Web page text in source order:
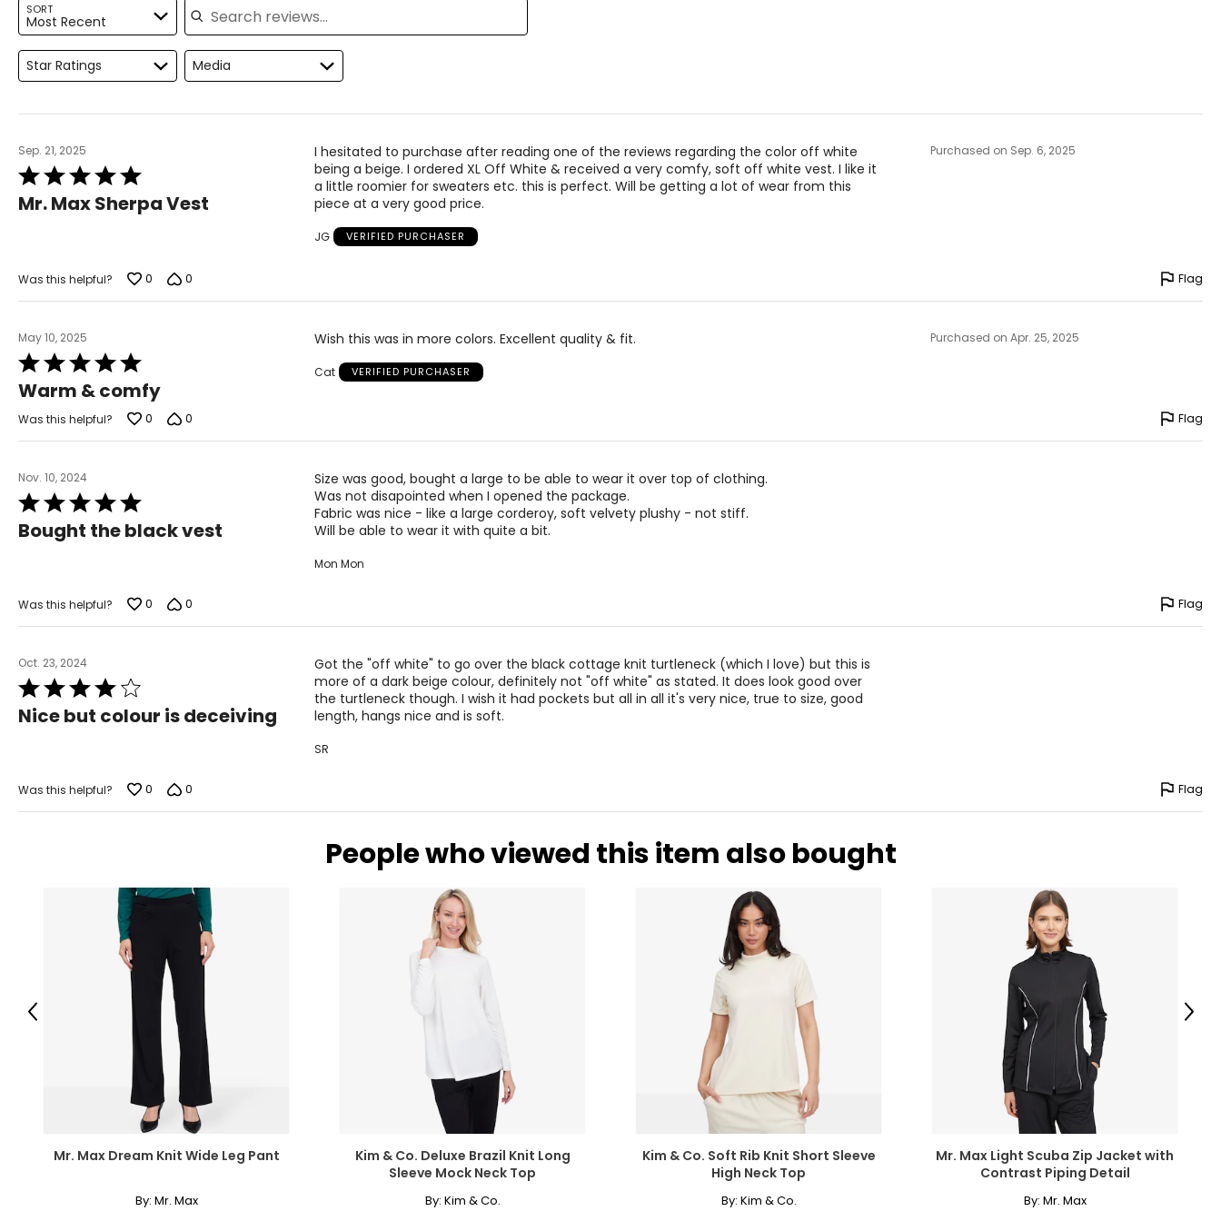
For accurate measuring:
Measure while wearing only undergarments
SORT
Most Recent
Star Ratings Media
Sep. 21, 2025
Rated
5
out
Mr. Max Sherpa Vest
I hesitated to purchase after reading one of the reviews regarding the color off white
being a beige. I ordered XL Off White & received a very comfy, soft off white vest. I like it
a little roomier for sweaters etc. this is perfect. Will be getting a lot of wear from this
piece at a very good price.
JG VERIFIED PURCHASER
Purchased on Sep. 6, 2025
Was this helpful? 0 0 Flag
May 10, 2025
Rated
5
out
of
5
Warm & comfy
Wish this was in more colors. Excellent quality & fit.
Cat VERIFIED PURCHASER
Purchased on Apr. 25, 2025
Was this helpful? 0 0 Flag
Nov. 10, 2024
Rated
5
out
Bought the black vest
Size was good, bought a large to be able to wear it over top of clothing.
Was not disapointed when I opened the package.
Fabric was nice - like a large corderoy, soft velvety plushy - not stiff.
Will be able to wear it with quite a bit.
Mon Mon
Was this helpful? 0 0 Flag
Oct. 23, 2024
Rated
4
out
Nice but colour is deceiving
Got the "off white" to go over the black cottage knit turtleneck (which I love) but this is
more of a dark beige colour, definitely not "off white" as stated. It does look good over
the turtleneck though. I wish it had pockets but all in all it's very nice, true to size, good
length, hangs nice and is soft.
SR
Was this helpful? 0 0 Flag
People who viewed this item also bought
Mr. Max Dream Knit Wide Leg Pant
By: Mr. Max
Kim & Co. Deluxe Brazil Knit Long
Sleeve Mock Neck Top
By: Kim & Co.
Kim & Co. Soft Rib Knit Short Sleeve
High Neck Top
By: Kim & Co.
Mr. Max Light Scuba Zip Jacket with
Contrast Piping Detail
By: Mr. Max
Previous Next